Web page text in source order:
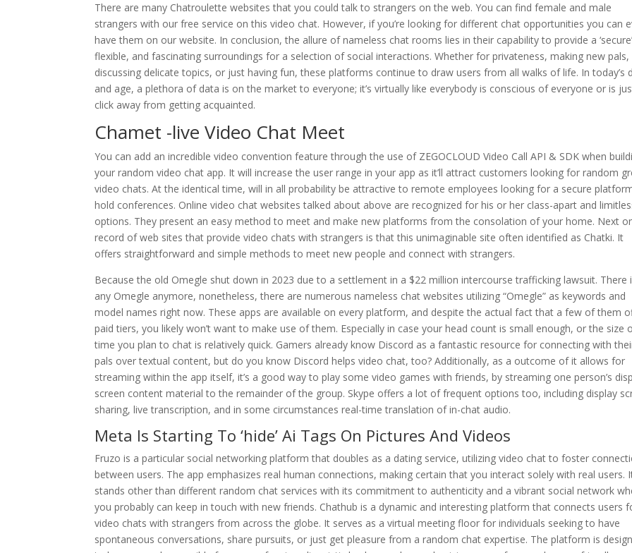
There are many Chatroulette websites that you could talk to strangers on the web. You can find female and male
strangers with our free service on this video chat. However, if you’re looking for different chat opportunities you can
have them on our website. In conclusion, the allure of nameless chat rooms lies in their capability to provide a
flexible, and fascinating surroundings for a selection of social interactions. Whether for privateness, making new pals,
discussing delicate topics, or just having fun, these platforms continue to draw users from all walks of life. In today’s
and age, a plethora of data is on the market to everyone; it’s virtually like everybody is conscious of everyone or is
click away from getting acquainted.
Chamet -live Video Chat Meet
You can add an incredible video convention feature through the use of ZEGOCLOUD Video Call API & SDK when
your random video chat app. It will increase the user range in your app as it’ll attract customers looking for random
video chats. At the identical time, will in all probability be attractive to remote employees looking for a secure
hold conferences. Online video chat websites talked about above are recognized for his or her class-apart and
options. They present an easy method to meet and make new platforms from the consolation of your home. Next
record of web sites that provide video chats with strangers is that this unimaginable site often identified as Chatki. It
offers straightforward and simple methods to meet new people and connect with strangers.
Because the old Omegle shut down in 2023 due to a settlement in a $22 million intercourse trafficking lawsuit. There
any Omegle anymore, nonetheless, there are numerous nameless chat websites utilizing “Omegle” as keywords and
model names right now. These apps are available on every platform, and despite the actual fact that a few of them
paid tiers, you likely won’t want to make use of them. Especially in case your head count is small enough, or the size
time you plan to chat is relatively quick. Gamers already know Discord as a fantastic resource for connecting with
pals over textual content, but do you know Discord helps video chat, too? Additionally, as a outcome of it allows for
streaming within the app itself, it’s a good way to play some video games with friends, by streaming one person’s
screen content material to the remainder of the group. Skype offers a lot of frequent options too, including display
sharing, live transcription, and in some circumstances real-time translation of in-chat audio.
Meta Is Starting To ‘hide’ Ai Tags On Pictures And Videos
Fruzo is a particular social networking platform that doubles as a dating service, utilizing video chat to foster
between users. The app emphasizes real human connections, making certain that you interact solely with real users.
stands other than different random chat services with its commitment to authenticity and a vibrant social network
you probably can keep in touch with new friends. Chathub is a dynamic and interesting platform that connects users
video chats with strangers from across the globe. It serves as a virtual meeting floor for individuals seeking to have
spontaneous conversations, share pursuits, or just get pleasure from a random chat expertise. The platform is